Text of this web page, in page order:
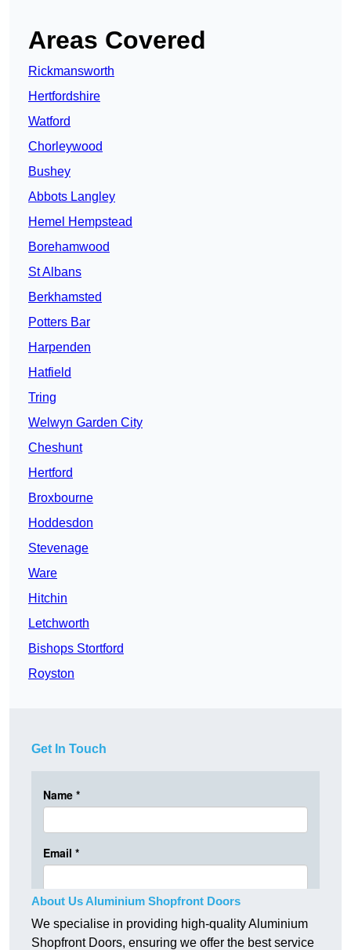
Areas Covered
Rickmansworth
Hertfordshire
Watford
Chorleywood
Bushey
Abbots Langley
Hemel Hempstead
Borehamwood
St Albans
Berkhamsted
Potters Bar
Harpenden
Hatfield
Tring
Welwyn Garden City
Cheshunt
Hertford
Broxbourne
Hoddesdon
Stevenage
Ware
Hitchin
Letchworth
Bishops Stortford
Royston
Get In Touch
About Us Aluminium Shopfront Doors
We specialise in providing high-quality Aluminium
Shopfront Doors, ensuring we offer the best service